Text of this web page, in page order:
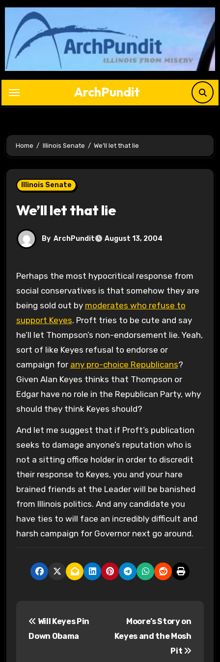
Skip
content
ArchPundit
Home Illinois Senate We’ll let that lie
Illinois Senate
We’ll let that lie
By ArchPundit August 13, 2004
Perhaps the most hypocritical response from
social conservatives is that somehow they are
being sold out by moderates who refuse to
support Keyes. Proft tries to be cute and say
he’ll let Thompson’s non-endorsement lie. Yeah,
sort of like Keyes refusal to endorse or
campaign for any pro-choice Republicans?
Given Alan Keyes thinks that Thompson or
Edgar have no role in the Republican Party, why
should they think Keyes should?
And let me suggest that if Proft’s publication
seeks to damage anyone’s reputation who is
not a sitting office holder in order to discredit
their response to Keyes, you and your hare
brained friends at the Leader will be banished
from Illinois politics. And any candidate you
have ties to will face an incredibly difficult and
harsh campaign for Governor next go around.
Will Keyes Pin
Down Obama
Moore’s Story on
Keyes and the Mosh
Pit